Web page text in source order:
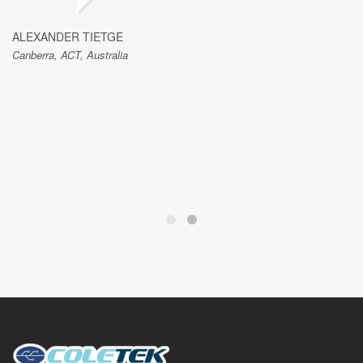
ALEXANDER TIETGE
Canberra, ACT, Australia